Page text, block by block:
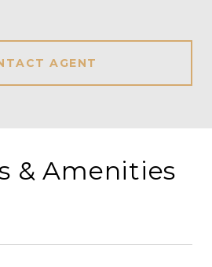
AGENT
& Amenities